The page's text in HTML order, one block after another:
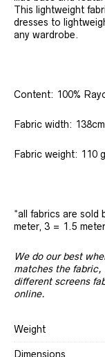
This lightweight
dresses to
any wardrobe.
Content: 100%
Fabric width:
Fabric weight: 110
*all fabrics are sold
meter, 3 = 1.5
We do our best
matches the fabric,
different screens
online.
Weight
Dimensions